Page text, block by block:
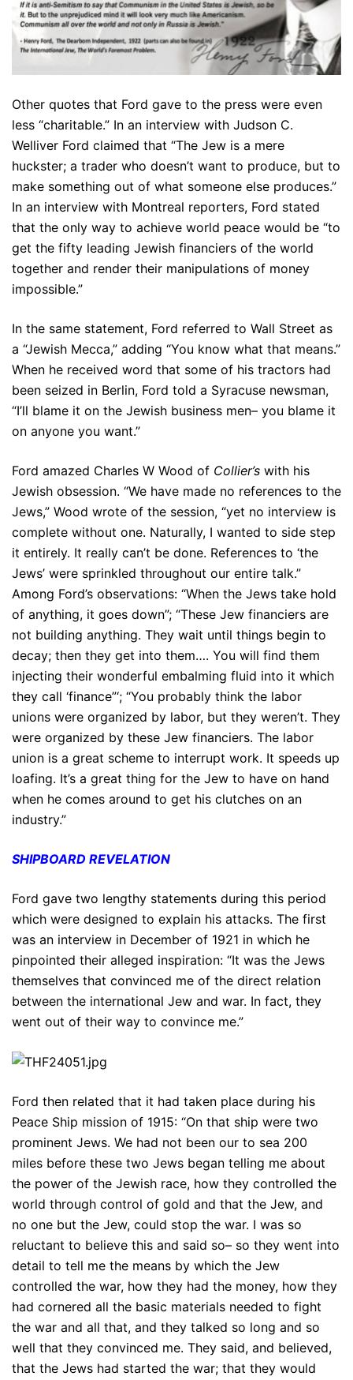
Other quotes that Ford gave to the press were even
less “charitable.” In an interview with Judson C.
Welliver Ford claimed that “The Jew is a mere
huckster; a trader who doesn’t want to produce, but to
make something out of what someone else produces.”
In an interview with Montreal reporters, Ford stated
that the only way to achieve world peace would be “to
get the fifty leading Jewish financiers of the world
together and render their manipulations of money
impossible.”
In the same statement, Ford referred to Wall Street as
a “Jewish Mecca,” adding “You know what that means.”
When he received word that some of his tractors had
been seized in Berlin, Ford told a Syracuse newsman,
“I’ll blame it on the Jewish business men– you blame it
on anyone you want.”
Ford amazed Charles W Wood of Collier’s with his
Jewish obsession. “We have made no references to the
Jews,” Wood wrote of the session, “yet no interview is
complete without one. Naturally, I wanted to side step
it entirely. It really can’t be done. References to ‘the
Jews’ were sprinkled throughout our entire talk.”
Among Ford’s observations: “When the Jews take hold
of anything, it goes down”; “These Jew financiers are
not building anything. They wait until things begin to
decay; then they get into them…. You will find them
injecting their wonderful embalming fluid into it which
they call ‘finance”‘; “You probably think the labor
unions were organized by labor, but they weren’t. They
were organized by these Jew financiers. The labor
union is a great scheme to interrupt work. It speeds up
loafing. It’s a great thing for the Jew to have on hand
when he comes around to get his clutches on an
industry.”
SHIPBOARD REVELATION
Ford gave two lengthy statements during this period
which were designed to explain his attacks. The first
was an interview in December of 1921 in which he
pinpointed their alleged inspiration: “It was the Jews
themselves that convinced me of the direct relation
between the international Jew and war. In fact, they
went out of their way to convince me.”
Ford then related that it had taken place during his
Peace Ship mission of 1915: “On that ship were two
prominent Jews. We had not been our to sea 200
miles before these two Jews began telling me about
the power of the Jewish race, how they controlled the
world through control of gold and that the Jew, and
no one but the Jew, could stop the war. I was so
reluctant to believe this and said so– so they went into
detail to tell me the means by which the Jew
controlled the war, how they had the money, how they
had cornered all the basic materials needed to fight
the war and all that, and they talked so long and so
well that they convinced me. They said, and believed,
that the Jews had started the war; that they would